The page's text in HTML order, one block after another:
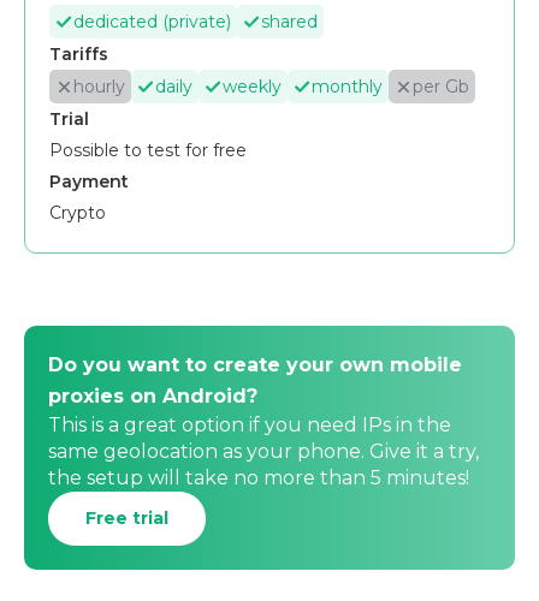
dedicated (private)
shared
Tariffs
hourly
daily weekly monthly
per Gb
Trial
Possible to test for free
Payment
Crypto
Do you want to create your own mobile
proxies on Android?
This is a great option if you need IPs in the
same geolocation as your phone. Give it a try,
the setup will take no more than 5 minutes!
Free trial